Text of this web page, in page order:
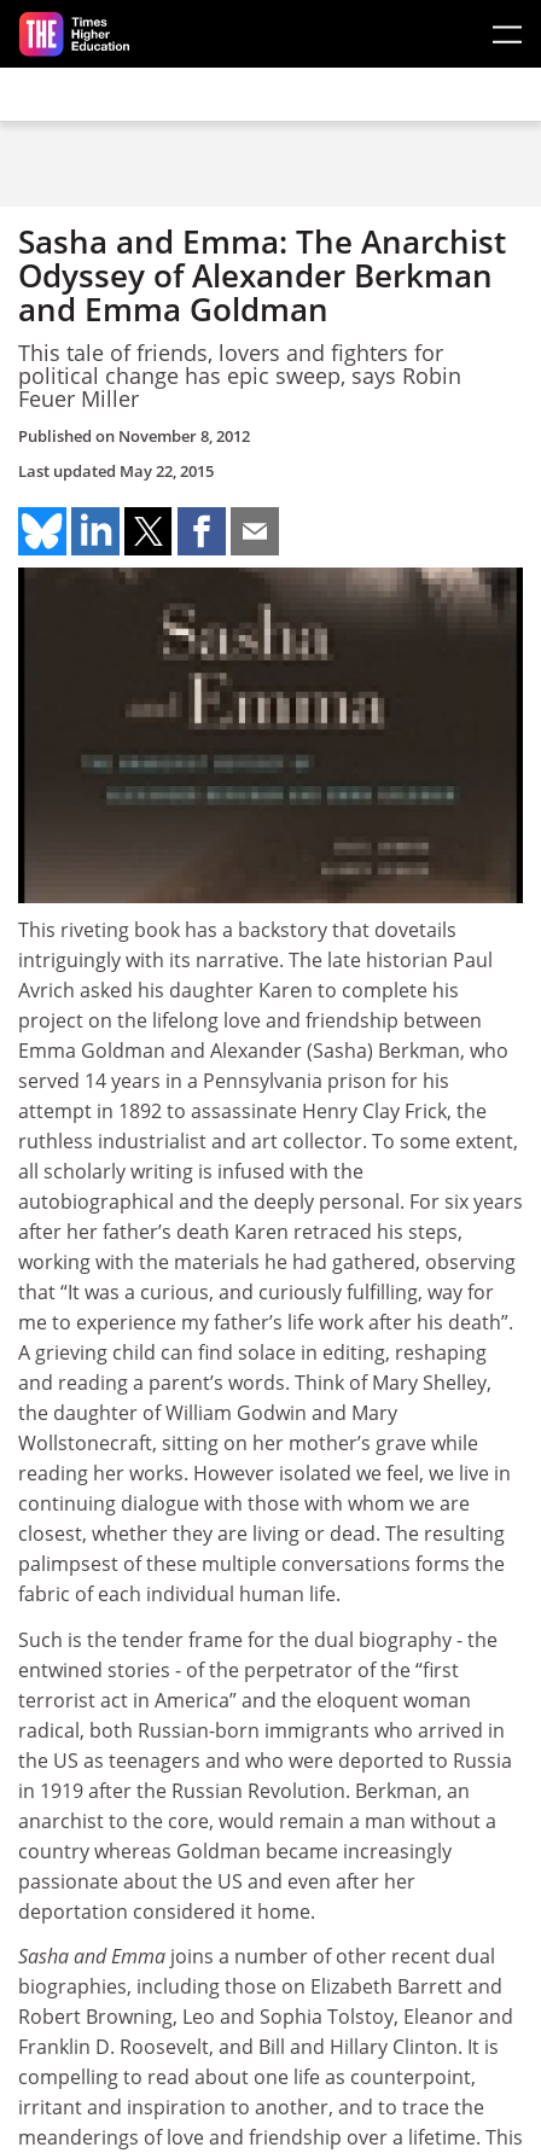
Skip to main content
Sasha and Emma: The Anarchist
Odyssey of Alexander Berkman
and Emma Goldman
This tale of friends, lovers and fighters for
political change has epic sweep, says Robin
Feuer Miller
Published on November 8, 2012
Last updated May 22, 2015
This riveting book has a backstory that dovetails
intriguingly with its narrative. The late historian Paul
Avrich asked his daughter Karen to complete his
project on the lifelong love and friendship between
Emma Goldman and Alexander (Sasha) Berkman, who
served 14 years in a Pennsylvania prison for his
attempt in 1892 to assassinate Henry Clay Frick, the
ruthless industrialist and art collector. To some extent,
all scholarly writing is infused with the
autobiographical and the deeply personal. For six years
after her father’s death Karen retraced his steps,
working with the materials he had gathered, observing
that “It was a curious, and curiously fulfilling, way for
me to experience my father’s life work after his death”.
A grieving child can find solace in editing, reshaping
and reading a parent’s words. Think of Mary Shelley,
the daughter of William Godwin and Mary
Wollstonecraft, sitting on her mother’s grave while
reading her works. However isolated we feel, we live in
continuing dialogue with those with whom we are
closest, whether they are living or dead. The resulting
palimpsest of these multiple conversations forms the
fabric of each individual human life.
Such is the tender frame for the dual biography - the
entwined stories - of the perpetrator of the “first
terrorist act in America” and the eloquent woman
radical, both Russian-born immigrants who arrived in
the US as teenagers and who were deported to Russia
in 1919 after the Russian Revolution. Berkman, an
anarchist to the core, would remain a man without a
country whereas Goldman became increasingly
passionate about the US and even after her
deportation considered it home.
Sasha and Emma joins a number of other recent dual
biographies, including those on Elizabeth Barrett and
Robert Browning, Leo and Sophia Tolstoy, Eleanor and
Franklin D. Roosevelt, and Bill and Hillary Clinton. It is
compelling to read about one life as counterpoint,
irritant and inspiration to another, and to trace the
meanderings of love and friendship over a lifetime. This